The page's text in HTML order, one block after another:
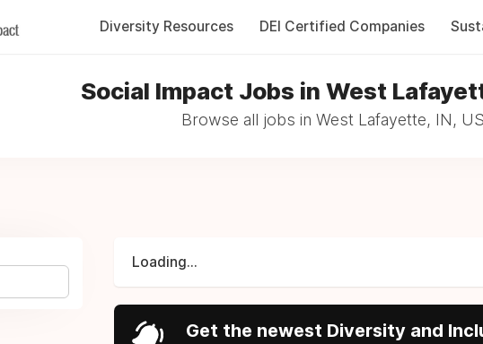
Diversity Resources DEI Certified Companies
Social Impact Jobs in West
Browse all jobs in West Lafayette, IN,
Loading...
Get the newest Diversity and